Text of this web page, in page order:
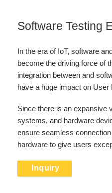
Software Testing
In the era of IoT, software
become the driving force of
integration between and
have a huge impact on User
Since there is an expansive
systems, and hardware
ensure seamless
hardware to give users
Inquiry